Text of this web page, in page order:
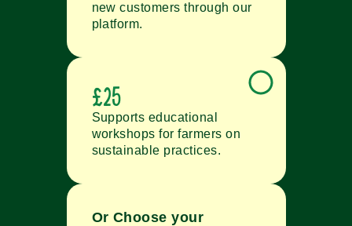
new customers through our
platform.
£25
Supports educational
workshops for farmers on
sustainable practices.
Or Choose your